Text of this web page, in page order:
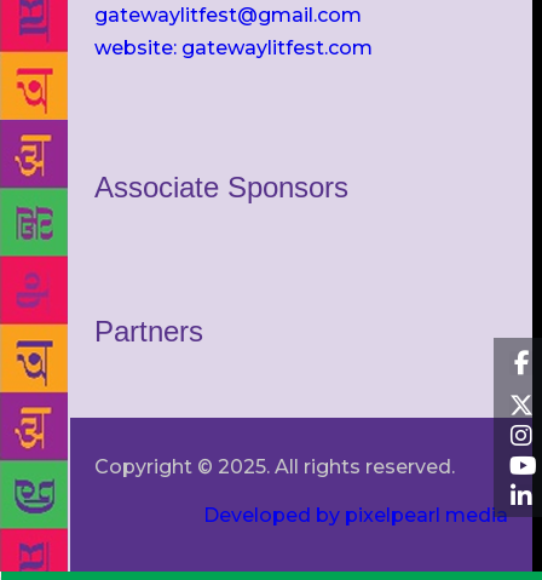
gatewaylitfest@gmail.com
website: gatewaylitfest.com
Associate Sponsors
Partners
Copyright © 2025. All rights reserved.
Developed by pixelpearl media